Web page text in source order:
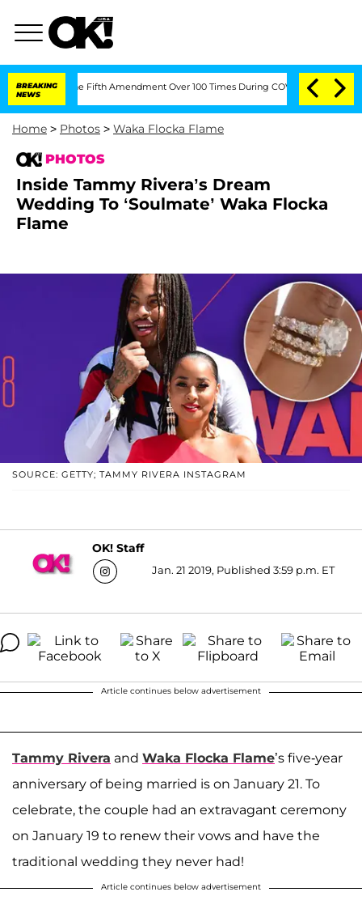
BREAKING
NEWS
Fifth Amendment Over 100 Times During COVID-19 Hearing 'Love
Home > Photos > Waka Flocka Flame
PHOTOS
Inside Tammy Rivera’s Dream
Wedding To ‘Soulmate’ Waka Flocka
Flame
SOURCE: GETTY; TAMMY RIVERA INSTAGRAM
OK! Staff
Jan. 21 2019, Published 3:59 p.m. ET
Article continues below advertisement
Tammy Rivera and Waka Flocka Flame’s five-year
anniversary of being married is on January 21. To
celebrate, the couple had an extravagant ceremony
on January 19 to renew their vows and have the
traditional wedding they never had!
Article continues below advertisement